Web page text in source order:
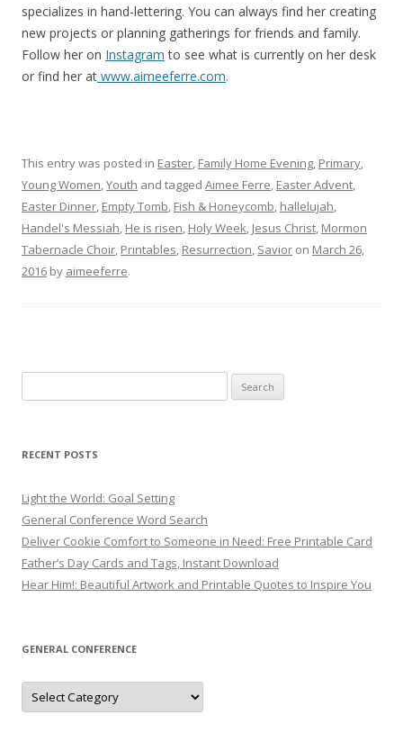
specializes in hand-lettering. You can always find her creating
new projects or planning gatherings for friends and family.
Follow her on Instagram to see what is currently on her desk
or find her at www.aimeeferre.com.
This entry was posted in Easter, Family Home Evening, Primary,
Young Women,Youth and tagged Aimee Ferre, Easter Advent,
Easter Dinner, Empty Tomb, Fish & Honeycomb, hallelujah,
Handel's Messiah, He is risen, Holy Week, Jesus Christ, Mormon
Tabernacle Choir, Printables, Resurrection, Savior on March 26,
2016 by aimeeferre.
for:
RECENT POSTS
Light the World: Goal Setting
General Conference Word Search
Deliver Cookie Comfort to Someone in Need: Free Printable Card
Father’s Day Cards and Tags, Instant Download
Hear Him!: Beautiful Artwork and Printable Quotes to Inspire You
GENERAL CONFERENCE
General
Conference